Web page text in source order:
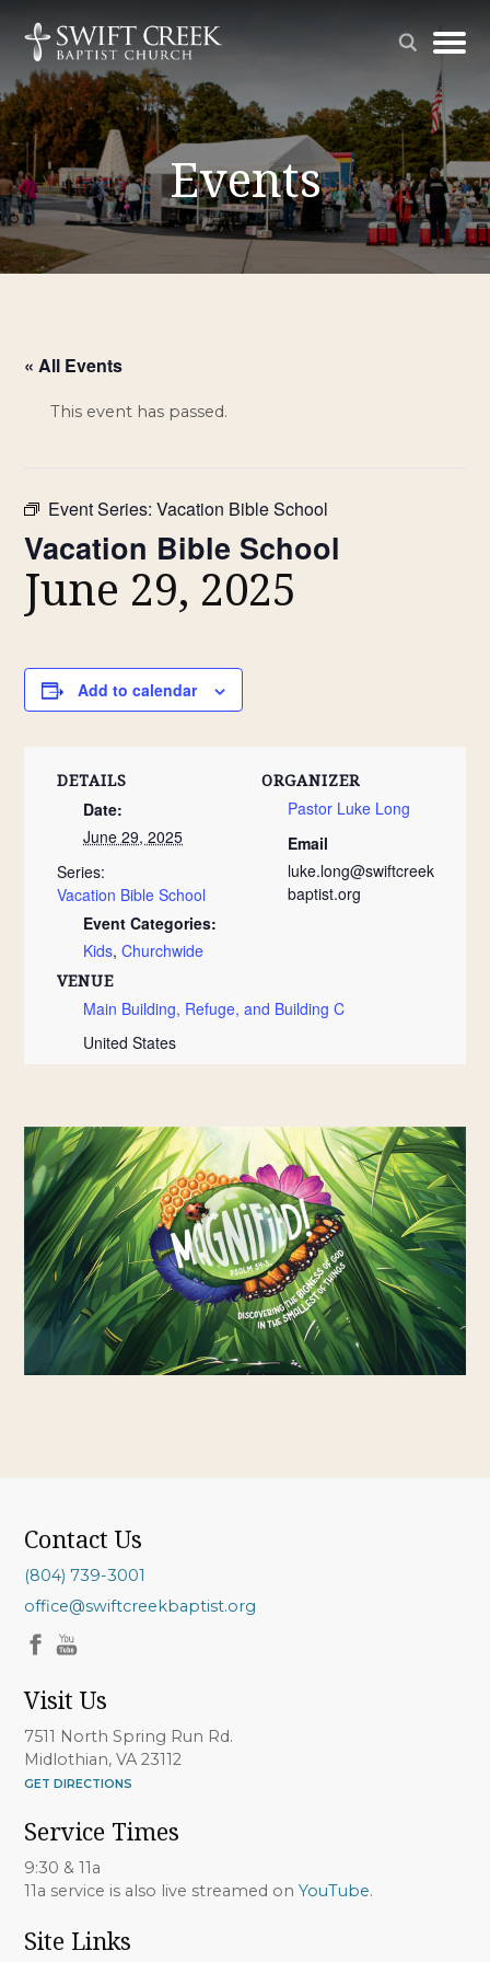
Events
« All Events
This event has passed.
Event Series:Vacation Bible School
Vacation Bible School
June 29, 2025
Add to calendar
DETAILS
Date:
June 29, 2025
Series:
Vacation Bible School
Event Categories:
Kids,Churchwide
VENUE
Main Building, Refuge, and Building C
United States
ORGANIZER
Pastor Luke Long
Email
luke.long@swiftcreek
baptist.org
Contact Us
(804) 739-3001
office@swiftcreekbaptist.org
Visit Us
7511 North Spring Run Rd.
Midlothian, VA 23112
GET DIRECTIONS
Service Times
9:30 & 11a
11a service is also live streamed onYouTube.
Site Links